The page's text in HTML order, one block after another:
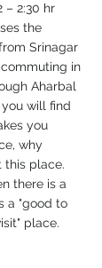
– 2:30 hr
the
Srinagar
in
Aharbal
will find
you
why
this place.
there is a
a "good to
place.